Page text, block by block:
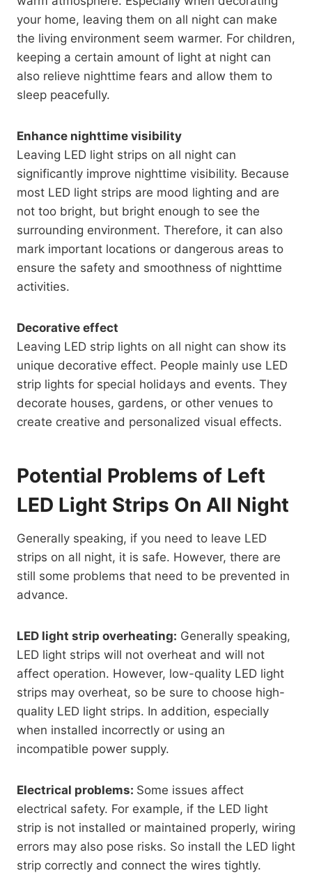
your home, leaving them on all night can make
the living environment seem warmer. For children,
keeping a certain amount of light at night can
also relieve nighttime fears and allow them to
sleep peacefully.
Enhance nighttime visibility
Leaving LED light strips on all night can
significantly improve nighttime visibility. Because
most LED light strips are mood lighting and are
not too bright, but bright enough to see the
surrounding environment. Therefore, it can also
mark important locations or dangerous areas to
ensure the safety and smoothness of nighttime
activities.
Decorative effect
Leaving LED strip lights on all night can show its
unique decorative effect. People mainly use LED
strip lights for special holidays and events. They
decorate houses, gardens, or other venues to
create creative and personalized visual effects.
Potential Problems of Left
LED Light Strips On All Night
Generally speaking, if you need to leave LED
strips on all night, it is safe. However, there are
still some problems that need to be prevented in
advance.
LED light strip overheating: Generally speaking,
LED light strips will not overheat and will not
affect operation. However, low-quality LED light
strips may overheat, so be sure to choose high-
quality LED light strips. In addition, especially
when installed incorrectly or using an
incompatible power supply.
Electrical problems: Some issues affect
electrical safety. For example, if the LED light
strip is not installed or maintained properly, wiring
errors may also pose risks. So install the LED light
strip correctly and connect the wires tightly.